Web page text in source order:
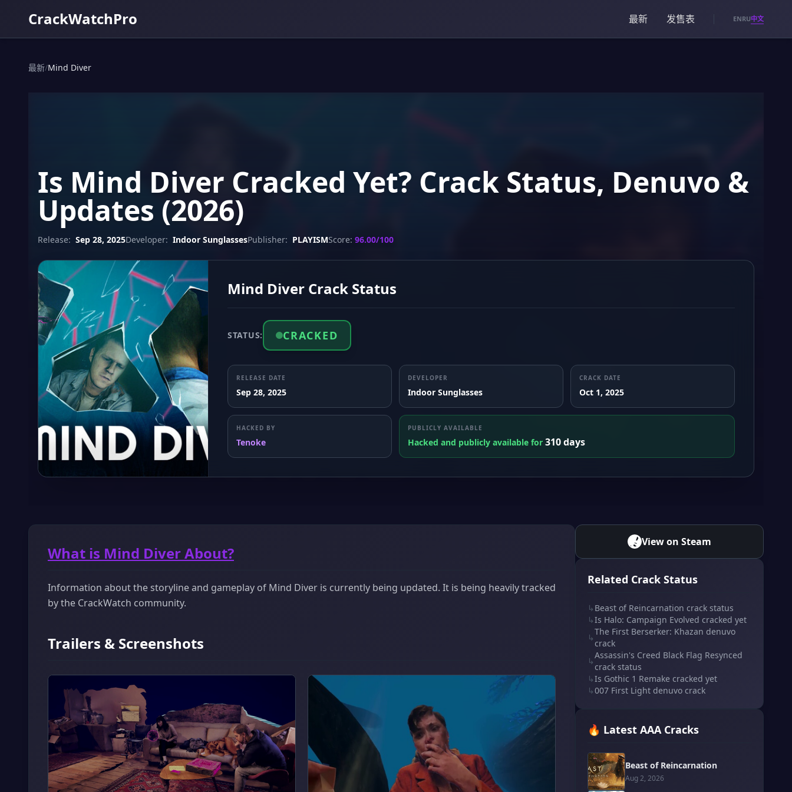
CrackWatchPro 最新 发售表 ENRU中文
最新/Mind Diver
Is Mind Diver Cracked Yet? Crack Status, Denuvo &
Updates (2026)
Release: Sep 28, 2025Developer: Indoor SunglassesPublisher: PLAYISMScore: 96.00/100
Mind Diver Crack Status
STATUS: CRACKED
RELEASE DATE
Sep 28, 2025
DEVELOPER
Indoor Sunglasses
CRACK DATE
Oct 1, 2025
HACKED BY
Tenoke
PUBLICLY AVAILABLE
Hacked and publicly available for 310 days
What is Mind Diver About?
Information about the storyline and gameplay of Mind Diver is currently being updated. It is being heavily tracked
by the CrackWatch community.
Trailers & Screenshots
View on Steam
Related Crack Status
↳ Beast of Reincarnation crack status
↳Is Halo: Campaign Evolved cracked yet
↳
The First Berserker: Khazan denuvo
crack
↳
Assassin's Creed Black Flag Resynced
crack status
↳Is Gothic 1 Remake cracked yet
↳007 First Light denuvo crack
🔥 Latest AAA Cracks
Beast of Reincarnation
Aug 2, 2026